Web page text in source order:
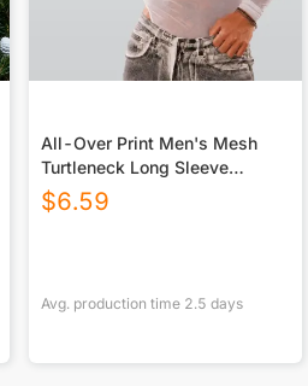
All-Over Print Men's Mesh
Turtleneck Long Sleeve
Bodysuit
$6.59
Avg. production time 2.5 days